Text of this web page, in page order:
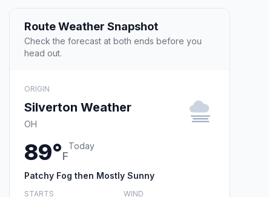
Route Weather Snapshot
Check the forecast at both ends before you
head out.
ORIGIN
Silverton Weather
OH
89°F
Today
Patchy Fog then Mostly Sunny
STARTS WIND